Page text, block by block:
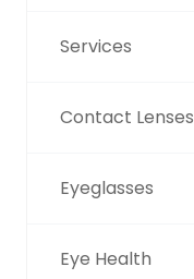
Services
Contact Lenses
Eyeglasses
Eye Health